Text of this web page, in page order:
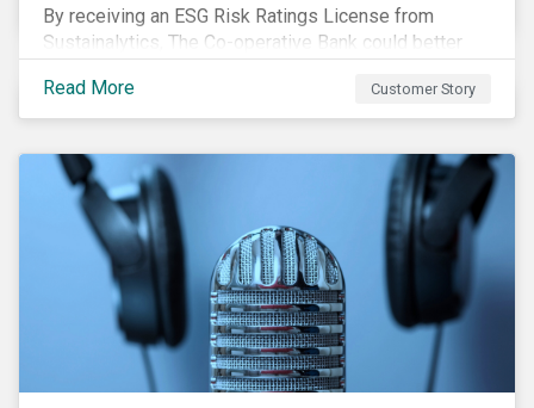
By receiving an ESG Risk Ratings License from
Sustainalytics, The Co-operative Bank could better
values, policies, and programs around environmental,
social, and corporate governance (ESG) issues.
Read More Customer Story